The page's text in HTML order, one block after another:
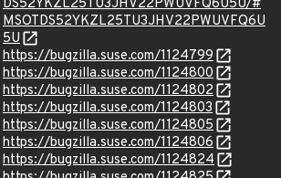
DS52YKZL25TU3JHV22PWUVFQ6U5U/#
MSOTDS52YKZL25TU3JHV22PWUVFQ6U
5U
https://bugzilla.suse.com/1124799
https://bugzilla.suse.com/1124800
https://bugzilla.suse.com/1124802
https://bugzilla.suse.com/1124803
https://bugzilla.suse.com/1124805
https://bugzilla.suse.com/1124806
https://bugzilla.suse.com/1124824